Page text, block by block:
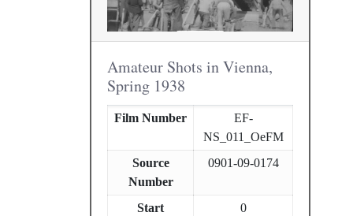
Amateur Shots in Vienna,
Spring 1938
Film Number
EF-
NS_011_OeFM
Source
Number
0901-09-0174
Start
0